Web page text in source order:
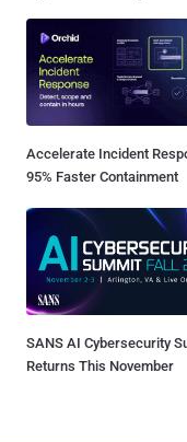
Accelerate Incident
95% Faster Containment
SANS AI Cybersecurity
Returns This November